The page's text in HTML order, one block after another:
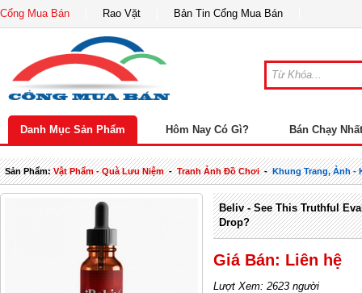
Cổng Mua Bán Rao Vặt Bản Tin Cổng Mua Bán
Danh Mục Sản Phẩm Hôm Nay Có Gì? Bán Chạy Nhất
Sản Phẩm:Vật Phẩm - Quà Lưu Niệm-Tranh Ảnh Đồ Chơi-Khung Trang, Ảnh -
Beliv - See This Truthful
Drop?
Giá Bán: Liên hệ
Lượt Xem: 2623 người